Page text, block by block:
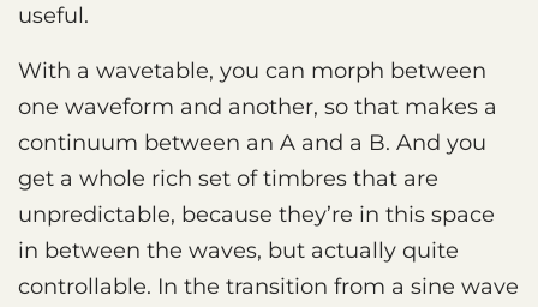
useful.
With a wavetable, you can morph between
one waveform and another, so that makes a
continuum between an A and a B. And you
get a whole rich set of timbres that are
unpredictable, because they’re in this space
in between the waves, but actually quite
controllable. In the transition from a sine wave